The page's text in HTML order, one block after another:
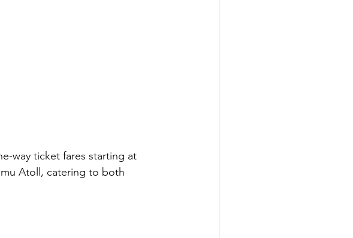
way ticket fares starting at
Atoll, catering to both